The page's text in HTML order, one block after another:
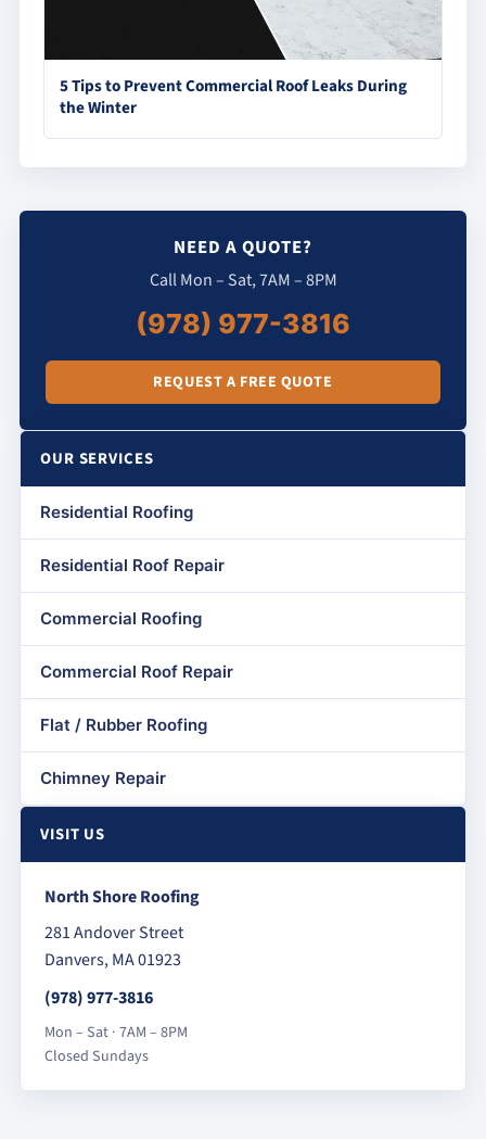
5 Tips to Prevent Commercial Roof Leaks During
the Winter
NEED A QUOTE?
Call Mon – Sat, 7AM – 8PM
(978) 977-3816
REQUEST A FREE QUOTE
OUR SERVICES
Residential Roofing
Residential Roof Repair
Commercial Roofing
Commercial Roof Repair
Flat / Rubber Roofing
Chimney Repair
VISIT US
North Shore Roofing
281 Andover Street
Danvers, MA 01923
(978) 977-3816
Mon – Sat · 7AM – 8PM
Closed Sundays